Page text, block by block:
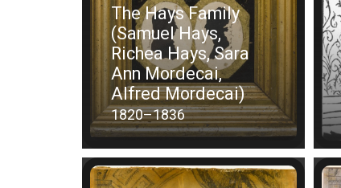
The Hays Family
(Samuel Hays,
Richea Hays, Sara
Ann Mordecai,
Alfred Mordecai)
1820–1836